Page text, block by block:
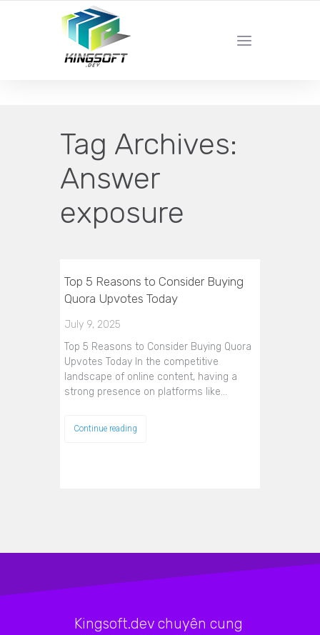
YOUR LOCAL DIGITAL MARKETING AGENCY
Tag Archives:
Answer
exposure
Top 5 Reasons to Consider Buying
Quora Upvotes Today
July 9, 2025
Top 5 Reasons to Consider Buying Quora
Upvotes Today In the competitive
landscape of online content, having a
strong presence on platforms like…
Continue reading
Kingsoft.dev chuyên cung